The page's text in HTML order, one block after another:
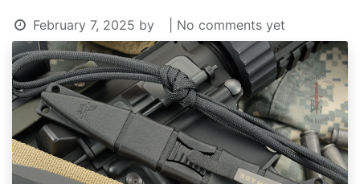
February 7, 2025 by | No comments yet